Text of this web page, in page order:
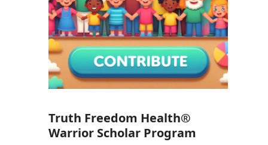
Truth Freedom Health®
Warrior Scholar Program